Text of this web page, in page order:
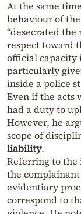
At the same
behaviour of
“desecrated
respect toward
official capacity
particularly
inside a police
Even if the acts
had a duty to
However, he
scope of
liability.
Referring to the
the
evidentiary
correspond to